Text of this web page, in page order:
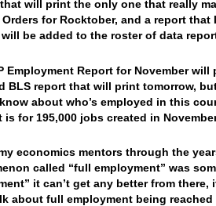
will print the only one that really
Orders for Rocktober, and a report
be added to the roster of data
Employment Report for November
BLS report that will print tomorrow,
about who’s employed in this
is for 195,000 jobs created in
economics mentors through the
called “full employment” was
it can’t get any better from
about full employment being